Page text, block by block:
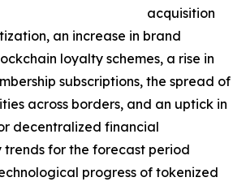
acquisition
an increase in brand
loyalty schemes, a rise in
subscriptions, the spread of
across borders, and an uptick in
decentralized financial
trends for the forecast period
progress of tokenized